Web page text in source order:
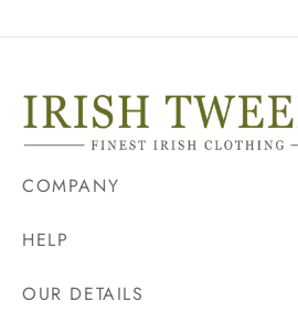
COMPANY
HELP
OUR DETAILS